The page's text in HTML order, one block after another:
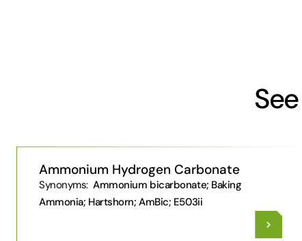
Ammonium Hydrogen Carbonate
Synonyms: Ammonium bicarbonate; Baking
Ammonia; Hartshorn; AmBic; E503ii